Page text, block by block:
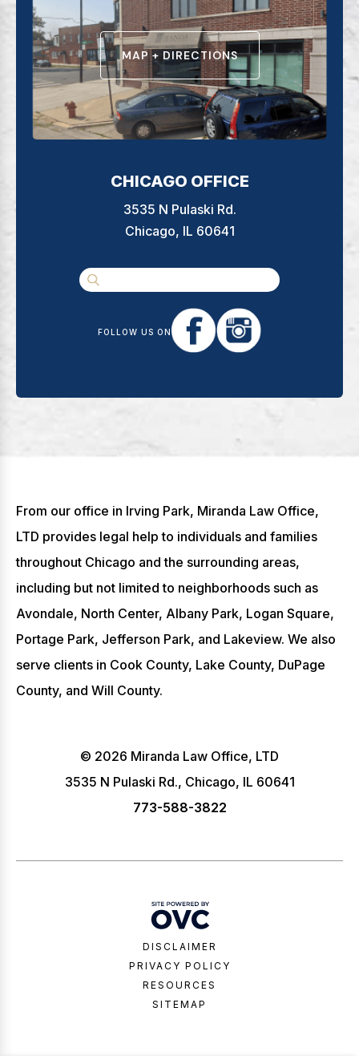
MAP + DIRECTIONS
CHICAGO OFFICE
3535 N Pulaski Rd.
Chicago, IL 60641
FOLLOW US ON
From our office in Irving Park, Miranda Law Office,
LTD provides legal help to individuals and families
throughout Chicago and the surrounding areas,
including but not limited to neighborhoods such as
Avondale, North Center, Albany Park, Logan Square,
Portage Park, Jefferson Park, and Lakeview. We also
serve clients in Cook County, Lake County, DuPage
County, and Will County.
© 2026 Miranda Law Office, LTD
3535 N Pulaski Rd., Chicago, IL 60641
773-588-3822
DISCLAIMER
PRIVACY POLICY
RESOURCES
SITEMAP